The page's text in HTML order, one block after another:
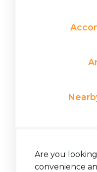
Are you
convenience